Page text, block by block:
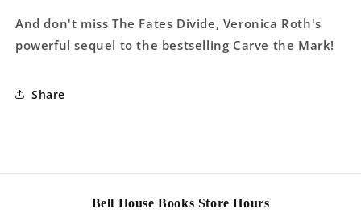
And don't miss The Fates Divide, Veronica Roth's
powerful sequel to the bestselling Carve the Mark!
Share
Bell House Books Store Hours